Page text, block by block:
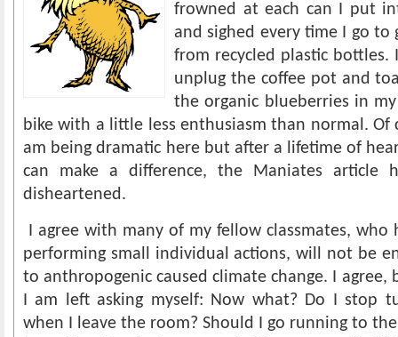
frowned at each can I put
and sighed every time I go to
from recycled plastic bottles.
unplug the coffee pot and
the organic blueberries in
bike with a little less enthusiasm than normal. Of
am being dramatic here but after a lifetime of
can make a difference, the Maniates
disheartened.
I agree with many of my fellow classmates, who
performing small individual actions, will not be
to anthropogenic caused climate change. I agree,
I am left asking myself: Now what? Do I stop
when I leave the room? Should I go running to